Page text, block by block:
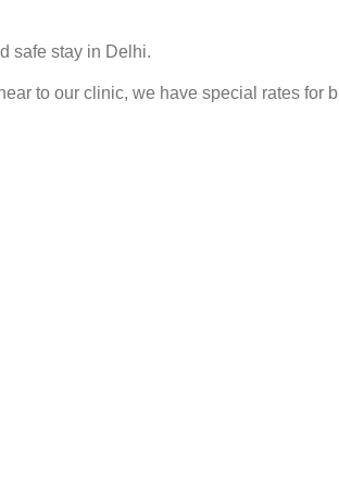
safe stay in Delhi.
to our clinic, we have special rates for